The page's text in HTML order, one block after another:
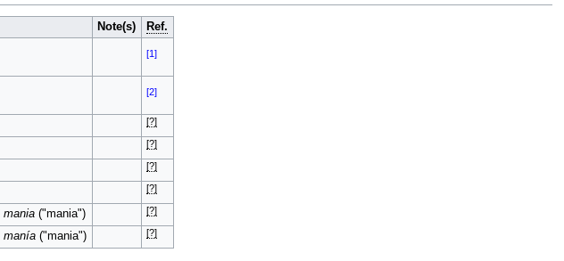
Note(s) Ref.
[1]
[2]
[?]
[?]
[?]
[?]
mania("mania") [?]
manía("mania") [?]